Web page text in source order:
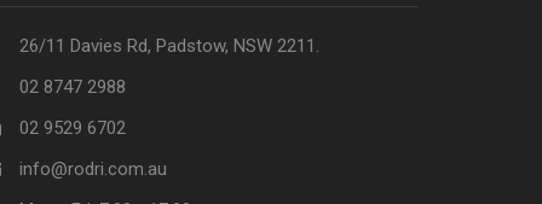
26/11 Davies Rd, Padstow, NSW 2211.
02 8747 2988
02 9529 6702
info@rodri.com.au